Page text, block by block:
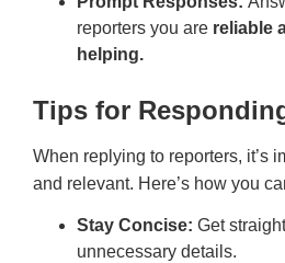
reporters you are reliable
helping.
Tips for
When replying to reporters, it’s
and relevant. Here’s how you
Stay Concise: Get
unnecessary details.